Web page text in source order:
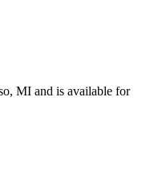
MI and is available for